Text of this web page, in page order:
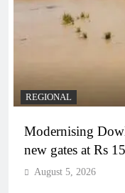
REGIONAL
Modernising
new gates at Rs
August 5, 2026